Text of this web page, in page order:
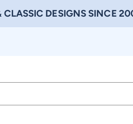
CLASSIC DESIGNS SINCE